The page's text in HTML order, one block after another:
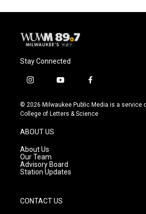
Stay Connected
i
s
t
g
r
a
m
y
u
t
f
c
e
© 2026 Milwaukee Public Media is a service
College of Letters & Science
ABOUT US
About Us
Our Team
Advisory Board
Station Updates
CONTACT US